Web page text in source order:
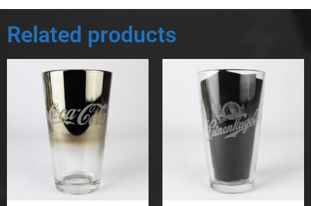
Related products